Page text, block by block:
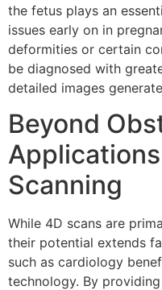
the fetus plays an
issues early on in
deformities or certain
be diagnosed with
detailed images
Beyond
Scanning
While 4D scans are
their potential extends
such as cardiology
technology. By